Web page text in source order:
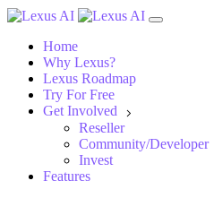
Home
Why Lexus?
Lexus Roadmap
Try For Free
Get Involved
Reseller
Community/Developer
Invest
Features